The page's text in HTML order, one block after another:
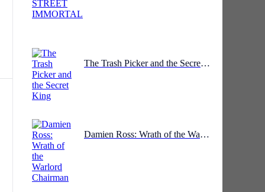
The Trash Picker and the Secret King
Damien Ross: Wrath of the Warlord Chairman